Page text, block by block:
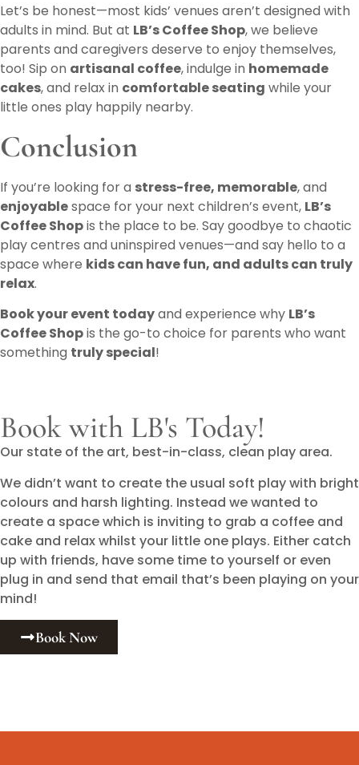
Let’s be honest—most kids’ venues aren’t designed with
adults in mind. But at LB’s Coffee Shop, we believe
parents and caregivers deserve to enjoy themselves,
too! Sip on artisanal coffee, indulge in homemade
cakes, and relax in comfortable seating while your
little ones play happily nearby.
Conclusion
If you’re looking for a stress-free, memorable, and
enjoyablespace for your next children’s event, LB’s
Coffee Shopis the place to be. Say goodbye to chaotic
play centres and uninspired venues—and say hello to a
space where kids can have fun, and adults can truly
relax.
Book your event todayand experience why LB’s
Coffee Shopis the go-to choice for parents who want
something truly special!
Book with LB's Today!
Our state of the art, best-in-class, clean play area.
We didn’t want to create the usual soft play with bright
colours and harsh lighting. Instead we wanted to
create a space which is inviting to grab a coffee and
cake and relax whilst your little one plays. Either catch
up with friends, have some time to yourself or even
plug in and send that email that’s been playing on your
mind!
Book Now